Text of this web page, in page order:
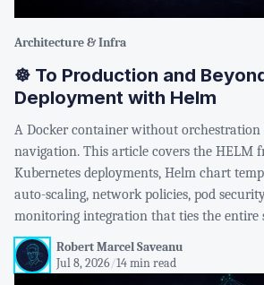
Architecture & Infra
☸️ To Production and
Deployment with Helm
A Docker container without
navigation. This article covers the
Kubernetes deployments, Helm chart
auto-scaling, network policies, pod
monitoring integration that ties the entire
Robert Marcel Saveanu
Jul 8, 2026/14 min read